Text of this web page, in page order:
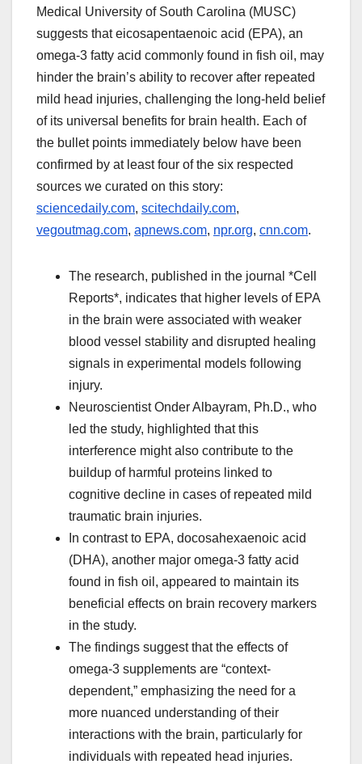
Medical University of South Carolina (MUSC)
suggests that eicosapentaenoic acid (EPA), an
omega-3 fatty acid commonly found in fish oil, may
hinder the brain’s ability to recover after repeated
mild head injuries, challenging the long-held belief
of its universal benefits for brain health. Each of
the bullet points immediately below have been
confirmed by at least four of the six respected
sources we curated on this story:
sciencedaily.com, scitechdaily.com,
vegoutmag.com, apnews.com, npr.org, cnn.com.
The research, published in the journal *Cell
Reports*, indicates that higher levels of EPA
in the brain were associated with weaker
blood vessel stability and disrupted healing
signals in experimental models following
injury.
Neuroscientist Onder Albayram, Ph.D., who
led the study, highlighted that this
interference might also contribute to the
buildup of harmful proteins linked to
cognitive decline in cases of repeated mild
traumatic brain injuries.
In contrast to EPA, docosahexaenoic acid
(DHA), another major omega-3 fatty acid
found in fish oil, appeared to maintain its
beneficial effects on brain recovery markers
in the study.
The findings suggest that the effects of
omega-3 supplements are “context-
dependent,” emphasizing the need for a
more nuanced understanding of their
interactions with the brain, particularly for
individuals with repeated head injuries.